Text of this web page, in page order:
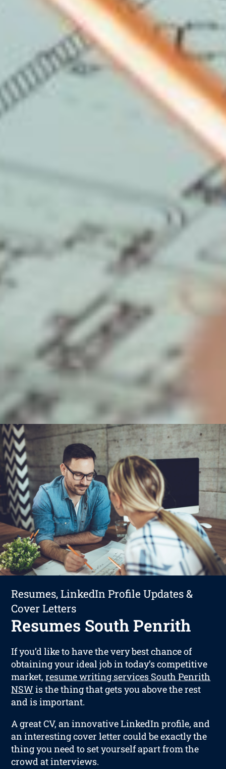
Resumes, LinkedIn Profile Updates &
Cover Letters
Resumes South Penrith
If you’d like to have the very best chance of
obtaining your ideal job in today’s competitive
market,resume writing services South Penrith
NSW is the thing that gets you above the rest
and is important.
A great CV, an innovative LinkedIn profile, and
an interesting cover letter could be exactly the
thing you need to set yourself apart from the
crowd at interviews.